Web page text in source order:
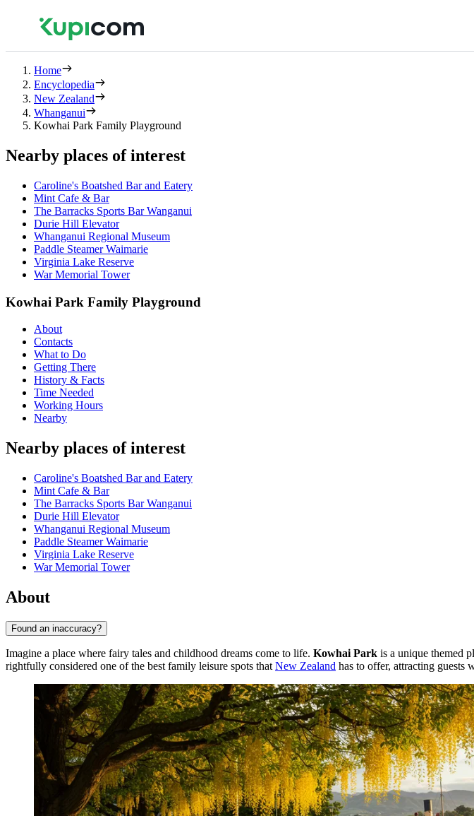
Home
Encyclopedia
New Zealand
Whanganui
Kowhai Park Family Playground
Nearby places of interest
Caroline's Boatshed Bar and Eatery
Mint Cafe & Bar
The Barracks Sports Bar Wanganui
Durie Hill Elevator
Whanganui Regional Museum
Paddle Steamer Waimarie
Virginia Lake Reserve
War Memorial Tower
Kowhai Park Family Playground
About
Contacts
What to Do
Getting There
History & Facts
Time Needed
Working Hours
Nearby
Nearby places of interest
Caroline's Boatshed Bar and Eatery
Mint Cafe & Bar
The Barracks Sports Bar Wanganui
Durie Hill Elevator
Whanganui Regional Museum
Paddle Steamer Waimarie
Virginia Lake Reserve
War Memorial Tower
About
Found an inaccuracy?
Imagine a place where fairy tales and childhood dreams come to life. Kowhai Park is a unique themed
rightfully considered one of the best family leisure spots that New Zealand has to offer, attracting guests